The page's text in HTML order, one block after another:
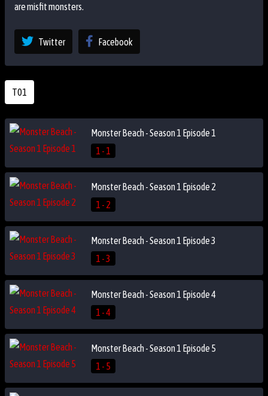
are misfit monsters.
Twitter Facebook
T01
Monster Beach - Season 1 Episode 1
1 - 1
Monster Beach - Season 1 Episode 2
1 - 2
Monster Beach - Season 1 Episode 3
1 - 3
Monster Beach - Season 1 Episode 4
1 - 4
Monster Beach - Season 1 Episode 5
1 - 5